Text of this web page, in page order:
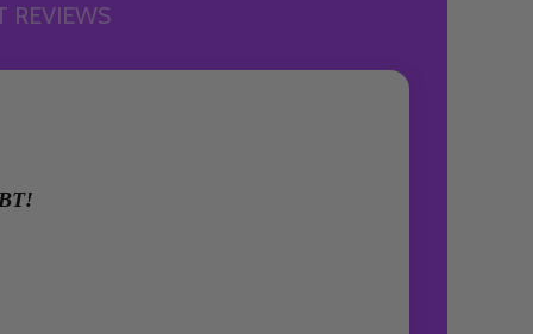
REVIEWS